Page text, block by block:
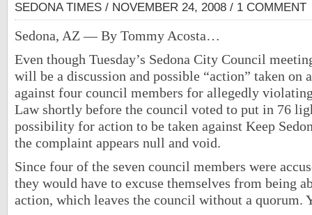
SEDONA TIMES / NOVEMBER 24, 2008 / 1 COMMENT
Sedona, AZ — By Tommy Acosta…
Even though Tuesday’s Sedona City Council
will be a discussion and possible “action” taken on
against four council members for allegedly
Law shortly before the council voted to put in 76
possibility for action to be taken against Keep
the complaint appears null and void.
Since four of the seven council members were
they would have to excuse themselves from being
action, which leaves the council without a quorum.